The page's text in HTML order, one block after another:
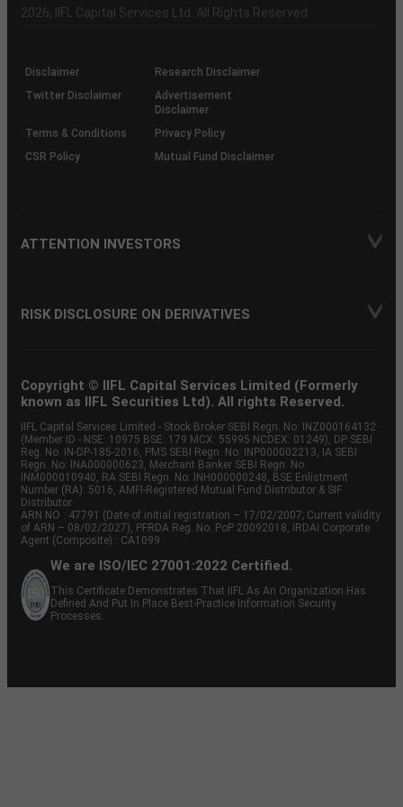
Charter
an
(SOP)
2026, IIFL Capital Services Ltd. All Rights Reserved
Disclaimer
Research Disclaimer
Twitter Disclaimer
Advertisement
Disclaimer
Terms & Conditions
Privacy Policy
CSR Policy
Mutual Fund Disclaimer
ATTENTION INVESTORS
RISK DISCLOSURE ON DERIVATIVES
Copyright © IIFL Capital Services Limited (Formerly
known as IIFL Securities Ltd). All rights Reserved.
IIFL Capital Services Limited - Stock Broker SEBI Regn. No: INZ000164132
(Member ID - NSE: 10975 BSE: 179 MCX: 55995 NCDEX: 01249), DP SEBI
Reg. No. IN-DP-185-2016, PMS SEBI Regn. No: INP000002213, IA SEBI
Regn. No: INA000000623, Merchant Banker SEBI Regn. No.
INM000010940, RA SEBI Regn. No: INH000000248, BSE Enlistment
Number (RA): 5016, AMFI-Registered Mutual Fund Distributor & SIF
Distributor
ARN NO : 47791 (Date of initial registration – 17/02/2007; Current validity
of ARN – 08/02/2027), PFRDA Reg. No. PoP 20092018, IRDAI Corporate
Agent (Composite) : CA1099
We are ISO/IEC 27001:2022 Certified.
This Certificate Demonstrates That IIFL As An Organization Has
Defined And Put In Place Best-Practice Information Security
Processes.